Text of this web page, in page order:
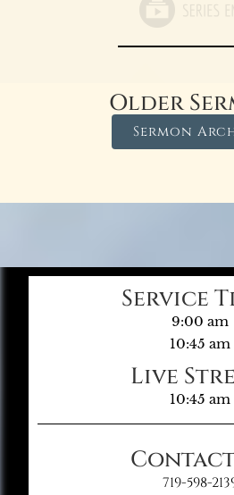
Older
Sermon
Service
9:00 am
10:45 am
Live
10:45 am
Contact
719-598-